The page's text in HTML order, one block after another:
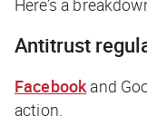
Antitrust
Facebook and
action.